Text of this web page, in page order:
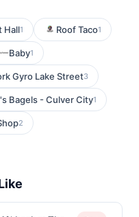
Hall1 Roof Taco1
Baby1
Gyro Lake Street3
Bagels - Culver City1
2